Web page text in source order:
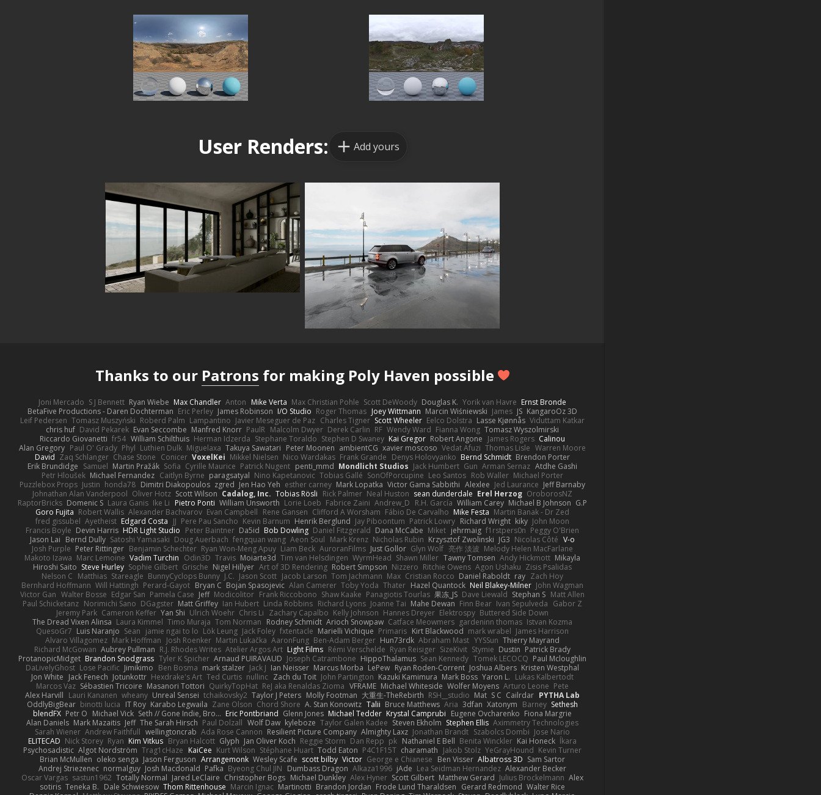
User Renders: Add yours
Thanks to our Patrons for making Poly Haven possible
Joni Mercado S J Bennett Ryan Wiebe Max Chandler Anton Mike Verta Max Christian Pohle Scott DeWoody Douglas K. Yorik van Havre Ernst Bronde
BetaFive Productions - Daren Dochterman Eric Perley James Robinson I/O Studio Roger Thomas Joey Wittmann Marcin Wiśniewski James JS KangaroOz 3D
Leif Pedersen Tomasz Muszyński Roberd Palm Lampantino Javier Meseguer de Paz Charles Tigner Scott Wheeler Eelco Dolstra Lasse Kjønnås Viduttam Katkar
chris huf David Pekarek Evan Seccombe Manfred Knorr PaulR Malcolm Dwyer Derek Carlin RF Wendy Ward Fianna Wong Tomasz Wyszolmirski
Riccardo Giovanetti fr54 William Schilthuis Herman Idzerda Stephane Toraldo Stephen D Swaney Kai Gregor Robert Angone James Rogers Calinou
Alan Gregory Paul O' Grady Phyl Luthien Dulk Miguelaxa Takuya Sawatari Peter Moonen ambientCG xavier moscoso Vedat Afuzi Thomas Lisle Warren Moore
David Zaq Schlanger Chase Stone Conicer VoxelKei Mikkel Nielsen Nico Wardakas Frank Grande Denys Holovyanko Bernd Schmidt Brendon Porter
Erik Brundidge Samuel Martin Pražák Sofia Cyrille Maurice Patrick Nugent penti_mmd Mondlicht Studios Jack Humbert Gun Arman Sernaz Atdhe Gashi
Petr Hloušek Michael Fernandez Caitlyn Byrne paragsatyal Nino Kapetanovic Tobias Gallé SonOfPorcupine Leo Santos Rob Waller Michael Porter
Puzzlebox Props Justin honda78 Dimitri Diakopoulos zgred Jen Hao Yeh esther carney Mark Lopatka Victor Gama Sabbithi Alexlee Jed Laurance Jeff Barnaby
Johnathan Alan Vanderpool Oliver Hotz Scott Wilson Cadalog, Inc. Tobias Rösli Rick Palmer Neal Huston sean dunderdale Erel Herzog OroborosNZ
RaptorBricks Domenic S Laura Ganis Ike Li Pietro Ponti William Unsworth Lorie Loeb Fabrice Zaini Andrew_D R.H. García William Carey Michael B Johnson G.P
Goro Fujita Robert Wallis Alexander Bachvarov Evan Campbell Rene Gansen Clifford A Worsham Fábio De Carvalho Mike Festa Martin Banak - Dr Zed
fred gissubel Ayetheist Edgard Costa JJ Pere Pau Sancho Kevin Barnum Henrik Berglund Jay Piboontum Patrick Lowry Richard Wright kiky John Moon
Francis Boyle Devin Harris HDR Light Studio Peter Baintner Da5id Bob Dowling Daniel Fitzgerald Dana McCabe Miket jehrmaig f1rstpers0n Peggy O'Brien
Jason Lai Bernd Dully Satoshi Yamasaki Doug Auerbach fengquan wang Aeon Soul Mark Krenz Nicholas Rubin Krzysztof Zwolinski JG3 Nicolas Côté V-o
Josh Purple Peter Rittinger Benjamin Schechter Ryan Won-Meng Apuy Liam Beck AuroranFilms Just Gollor Glyn Wolf 亮作 淡波 Melody Helen MacFarlane
Makoto Izawa Marc Lemoine Vadim Turchin Odin3D Travis Moiarte3d Tim van Helsdingen WyrmHead Shawn Miller Tawny Tomsen Andy Hickmott Mikayla
Hiroshi Saito Steve Hurley Sophie Gilbert Grische Nigel Hillyer Art of 3D Rendering Robert Simpson Nizzero Ritchie Owens Agon Ushaku Zisis Psalidas
Nelson C Matthias Stareagle BunnyCyclops Bunny J.C. Jason Scott Jacob Larson Tom Jachmann Max Cristian Rocco Daniel Raboldt ray Zach Hoy
Bernhard Hoffmann Will Hattingh Perard-Gayot Bryan C Bojan Spasojevic Alan Camerer Toby Yoda Thater Hazel Quantock Neil Blakey-Milner John Wagman
Victor Gan Walter Bosse Edgar San Pamela Case Jeff Modicolitor Frank Riccobono Shaw Kaake Panagiotis Tourlas 果冻_JS Dave Liewald Stephan S Matt Allen
Paul Schicketanz Norimichi Sano DGagster Matt Griffey Ian Hubert Linda Robbins Richard Lyons Joanne Tai Mahe Dewan Finn Bear Ivan Sepulveda Gabor Z
Jeremy Park Cameron Keffer Yan Shi Ulrich Woehr Chris Li Zachary Capalbo Kelly Johnson Hannes Dreyer Elektrospy Buttered Side Down
The Dread Vixen Alinsa Laura Kimmel Timo Muraja Tom Norman Rodney Schmidt Arioch Snowpaw Catface Meowmers gardeninn thomas Istvan Kozma
QuesoGr7 Luis Naranjo Sean jamie ngai to lo Lök Leung Jack Foley fxtentacle Marielli Vichique Primaris Kirt Blackwood mark wrabel James Harrison
Alvaro Villagomez Mark Hoffman Josh Roenker Martin Lukačka AaronFung Ben-Adam Berger Hun73rdk Abraham Mast YYSSun Thierry Mayrand
Richard McGowan Aubrey Pullman R.J. Rhodes Writes Atelier Argos Art Light Films Rémi Verschelde Ryan Reisiger SizeKivit Stymie Dustin Patrick Brady
ProtanopicMidget Brandon Snodgrass Tyler K Spicher Arnaud PUIRAVAUD Joseph Catrambone HippoThalamus Sean Kennedy Tomek LECOCQ Paul Mcloughlin
DaLivelyGhost Lose Pacific Jimikimo Ben Bosma mark stalzer Jack J Ian Neisser Marcus Morba LePew Ryan Roden-Corrent Joshua Albers Kristen Westphal
Jon White Jack Fenech Jotunkottr Hexdrake's Art Ted Curtis nullinc Zach du Toit John Partington Kazuki Kamimura Mark Boss Yaron L. Lukas Kalbertodt
Marcos Vaz Sébastien Tricoire Masanori Tottori QuirkyTopHat ReJ aka Renaldas Zioma VFRAME Michael Whiteside Wolfer Moyens Arturo Leone Pete
Alex Harvill Lauri Kananen wheany Unreal Sensei tchaikovsky2 Taylor J Peters Molly Footman 大重生-TheRebirth RSH__studio Mat S C Cailrdar PYTHA Lab
OddlyBigBear binotti lucia IT Roy Karabo Legwaila Zane Olson Chord Shore A. Stan Konowitz Talii Bruce Matthews Aria 3dfan Xatonym Barney Sethesh
blendFX Petr O Michael Vick Seth // Gone Indie, Bro... Eric Pontbriand Glenn Jones Michael Tedder Krystal Camprubi Eugene Ovcharenko Fiona Margrie
Alan Daniels Mark Mazaitis Jeff The Sarah Hirsch Paul Dolzall Wolf Daw kyleboze Taylor Galen Kadee Steven Ekholm Stephen Ellis Aximmetry Technologies
Sarah Wiener Andrew Faithfull wellingtoncrab Ada Rose Cannon Resilient Picture Company Almighty Laxz Jonathan Brandt Szabolcs Dombi Jose Nario
ELITECAD Nick Storey Ryan Kim Vitkus Bryan Halcott Glyph Jan Oliver Koch Reggie Storm Dan Repp pk Nathaniel E Bell Benita Winckler Kai Honeck Íkara
Psychosadistic Algot Nordström Trag1cHaze KaiCee Kurt Wilson Stéphane Huart Todd Eaton P4C1F15T charamath Jakob Stolz YeGrayHound Kevin Turner
Brian McMullen oleko senga Jason Ferguson Arrangemonk Wesley Scafe scott bilby Victor George e Chianese Ben Visser Albatross 3D Sam Sartor
Andrej Striezenec normalguy Josh Macdonald Pafka Byeong Chul JIN Dumbass Dragon Alkaza1996 jAde Lea Seidman Hernandez Alexander Becker
Oscar Vargas sastun1962 Totally Normal Jared LeClaire Christopher Bogs Michael Dunkley Alex Hyner Scott Gilbert Matthew Gerard Julius Brockelmann Alex
sotiris Teneka B. Dale Schwiesow Thom Rittenhouse Marcin Ignac Martinotti Brandon Jordan Frode Lund Tharaldsen Gerard Redmond Walter Rice